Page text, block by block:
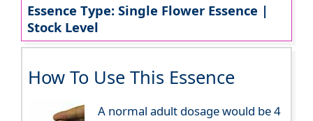
Essence Type: Single Flower Essence |
Stock Level
How To Use This Essence
A normal adult dosage would be 4